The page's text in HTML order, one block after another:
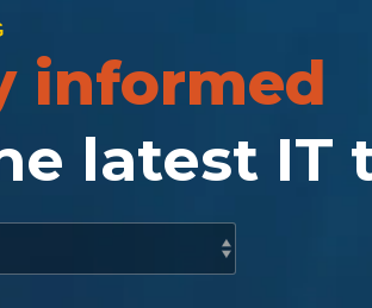
informed
latest IT